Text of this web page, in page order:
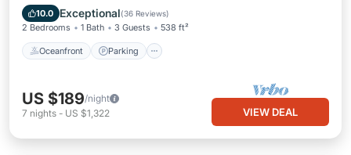
10.0 Exceptional(36 Reviews)
2 Bedrooms 1 Bath 3 Guests 538 ft²
Oceanfront Parking
Ocean View
US $189/night
7 nights - US $1,322 VIEW DEAL